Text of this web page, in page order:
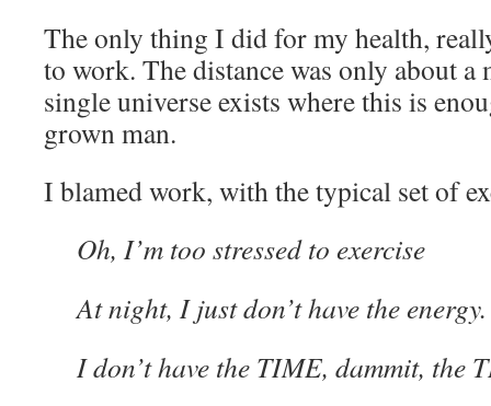
The only thing I did for my health,
to work. The distance was only about a
single universe exists where this is
grown man.
I blamed work, with the typical set of
Oh, I’m too stressed to exercise
At night, I just don’t have the energy.
I don’t have the TIME, dammit, the